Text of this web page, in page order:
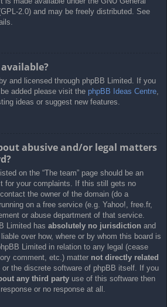
2.0) and may be freely distributed. See
and licensed through phpBB Limited. If you
added please visit the phpBB Ideas Centre,
ideas or suggest new features.
abusive and/or legal matters
on the “The team” page should be an
for your complaints. If this still gets no
the owner of the domain (do a
on a free service (e.g. Yahoo!, free.fr,
or abuse department of that service.
Limited has absolutely no jurisdiction and
over how, where or by whom this board is
Limited in relation to any legal (cease
comment, etc.) matter not directly related
the discrete software of phpBB itself. If you
any third party use of this software then
or no response at all.